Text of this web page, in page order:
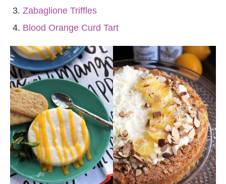
Zabaglione Triffles
Blood Orange Curd Tart